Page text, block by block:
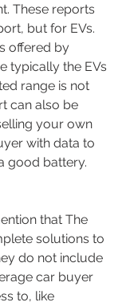
These reports
but for EVs.
offered by
typically the EVs
range is not
can also be
your own
with data to
good battery.
that The
solutions to
do not include
car buyer
to, like